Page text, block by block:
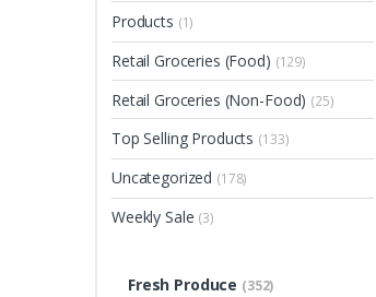
Products (1)
Retail Groceries (Food) (129)
Retail Groceries (Non-Food) (25)
Top Selling Products (133)
Uncategorized (178)
Weekly Sale (3)
Fresh Produce (352)